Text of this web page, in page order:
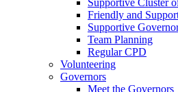
Friendly and
Supportive
Team Planning
Regular CPD
Volunteering
Governors
Meet the Governors